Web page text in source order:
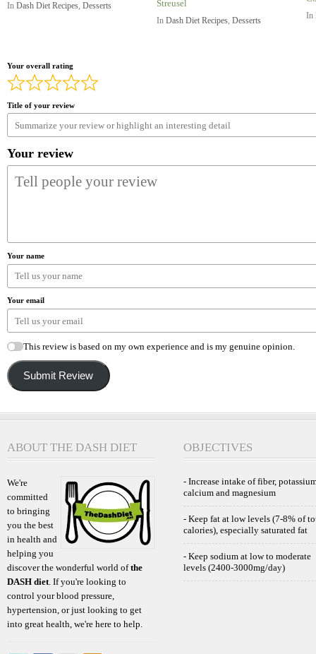
In Dash Diet Recipes, Desserts Streusel
In Dash Diet Recipes, Desserts In
Your overall rating
Title of your review
Your review
Your name
Your email
This review is based on my own experience and is my genuine opinion.
Submit Review
ABOUT THE DASH DIET
We're
committed
to bringing
you the best
in health and
helping you
discover the wonderful world ofthe
DASH diet . If you're looking to
control your blood pressure,
hypertension, or just looking to get
into great health, we're here to help.
OBJECTIVES
- Increase intake of fiber,
calcium and magnesium
- Keep fat at low levels (7-8% of
calories), especially saturated fat
- Keep sodium at low to moderate
levels (2400-3000mg/day)